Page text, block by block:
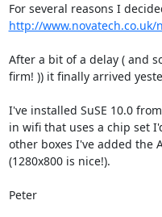
http://www.novatech.co.uk/
After a bit of a delay ( and
firm! )) it finally arrived
I've installed SuSE 10.0
in wifi that uses a chip set
other boxes I've added the
(1280x800 is nice!).
Peter